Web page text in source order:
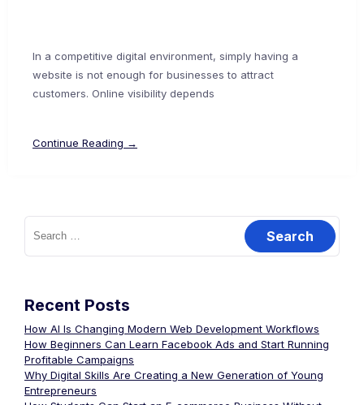
In a competitive digital environment, simply having a
website is not enough for businesses to attract
customers. Online visibility depends
Continue Reading →
Recent Posts
How AI Is Changing Modern Web Development Workflows
How Beginners Can Learn Facebook Ads and Start Running
Profitable Campaigns
Why Digital Skills Are Creating a New Generation of Young
Entrepreneurs